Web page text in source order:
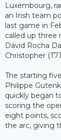
Luxembourg,
an Irish team
last game in
called up three
David Rocha
Christopher
The starting
Philippe
quickly began
scoring the
eight points,
the arc, giving